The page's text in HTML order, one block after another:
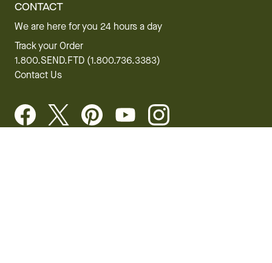
CONTACT
We are here for you 24 hours a day
Track your Order
1.800.SEND.FTD (1.800.736.3383)
Contact Us